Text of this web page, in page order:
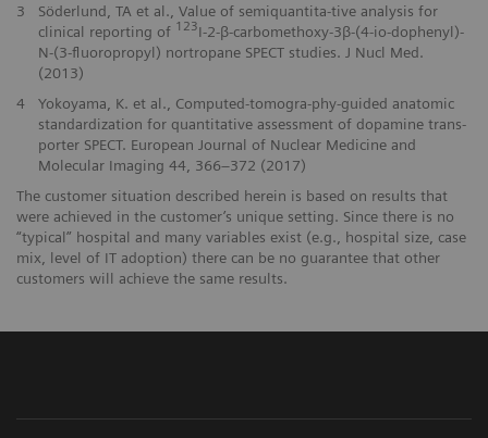
3
Söderlund, TA et al., Value of semiquantita-tive analysis for
clinical reporting of 123I-2-β-carbomethoxy-3β-(4-io-dophenyl)-
N-(3-fluoropropyl) nortropane SPECT studies. J Nucl Med.
(2013)
4
Yokoyama, K. et al., Computed-tomogra-phy-guided anatomic
standardization for quantitative assessment of dopamine trans-
porter SPECT. European Journal of Nuclear Medicine and
Molecular Imaging 44, 366–372 (2017)
The customer situation described herein is based on results that
were achieved in the customer’s unique setting. Since there is no
“typical” hospital and many variables exist (e.g., hospital size, case
mix, level of IT adoption) there can be no guarantee that other
customers will achieve the same results.